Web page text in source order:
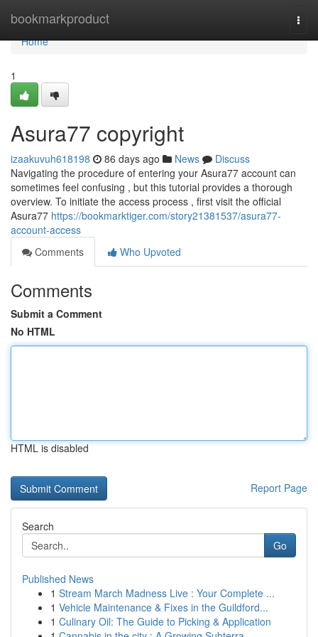
bookmarkproduct
Home
Home
1
Asura77 copyright
izaakuvuh618198 86 days ago News
Discuss
Navigating the procedure of entering your Asura77 account can
sometimes feel confusing , but this tutorial provides a thorough
overview. To initiate the access process , first visit the official
Asura77 https://bookmarktiger.com/story21381537/asura77-
account-access
Comments
Who Upvoted
Comments
Submit a Comment
No HTML
HTML is disabled
Report Page
Search
Go
Published News
1 Stream March Madness Live : Your Complete ...
1 Vehicle Maintenance & Fixes in the Guildford...
1 Culinary Oil: The Guide to Picking & Application